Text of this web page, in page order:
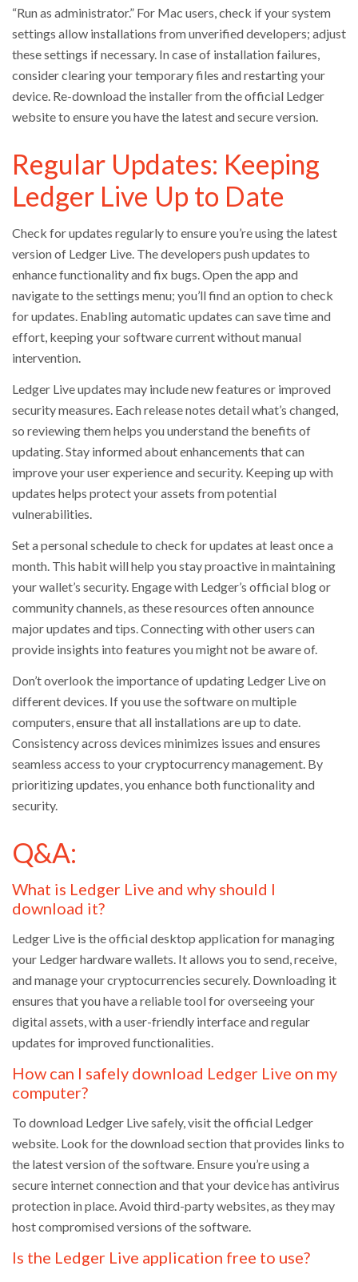
“Run as administrator.” For Mac users, check if your system
settings allow installations from unverified developers; adjust
these settings if necessary. In case of installation failures,
consider clearing your temporary files and restarting your
device. Re-download the installer from the official Ledger
website to ensure you have the latest and secure version.
Regular Updates: Keeping
Ledger Live Up to Date
Check for updates regularly to ensure you’re using the latest
version of Ledger Live. The developers push updates to
enhance functionality and fix bugs. Open the app and
navigate to the settings menu; you’ll find an option to check
for updates. Enabling automatic updates can save time and
effort, keeping your software current without manual
intervention.
Ledger Live updates may include new features or improved
security measures. Each release notes detail what’s changed,
so reviewing them helps you understand the benefits of
updating. Stay informed about enhancements that can
improve your user experience and security. Keeping up with
updates helps protect your assets from potential
vulnerabilities.
Set a personal schedule to check for updates at least once a
month. This habit will help you stay proactive in maintaining
your wallet’s security. Engage with Ledger’s official blog or
community channels, as these resources often announce
major updates and tips. Connecting with other users can
provide insights into features you might not be aware of.
Don’t overlook the importance of updating Ledger Live on
different devices. If you use the software on multiple
computers, ensure that all installations are up to date.
Consistency across devices minimizes issues and ensures
seamless access to your cryptocurrency management. By
prioritizing updates, you enhance both functionality and
security.
Q&A:
What is Ledger Live and why should I
download it?
Ledger Live is the official desktop application for managing
your Ledger hardware wallets. It allows you to send, receive,
and manage your cryptocurrencies securely. Downloading it
ensures that you have a reliable tool for overseeing your
digital assets, with a user-friendly interface and regular
updates for improved functionalities.
How can I safely download Ledger Live on my
computer?
To download Ledger Live safely, visit the official Ledger
website. Look for the download section that provides links to
the latest version of the software. Ensure you’re using a
secure internet connection and that your device has antivirus
protection in place. Avoid third-party websites, as they may
host compromised versions of the software.
Is the Ledger Live application free to use?